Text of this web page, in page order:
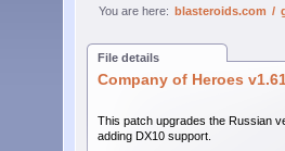
You are here: blasteroids.com /
File details
Company of Heroes
This patch upgrades the Russian
adding DX10 support.